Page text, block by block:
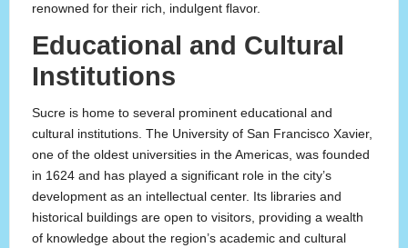
renowned for their rich, indulgent flavor.
Educational and Cultural
Institutions
Sucre is home to several prominent educational and
cultural institutions. The University of San Francisco Xavier,
one of the oldest universities in the Americas, was founded
in 1624 and has played a significant role in the city’s
development as an intellectual center. Its libraries and
historical buildings are open to visitors, providing a wealth
of knowledge about the region’s academic and cultural